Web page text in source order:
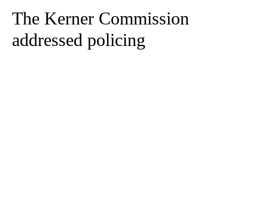
The Kerner Commission
addressed policing